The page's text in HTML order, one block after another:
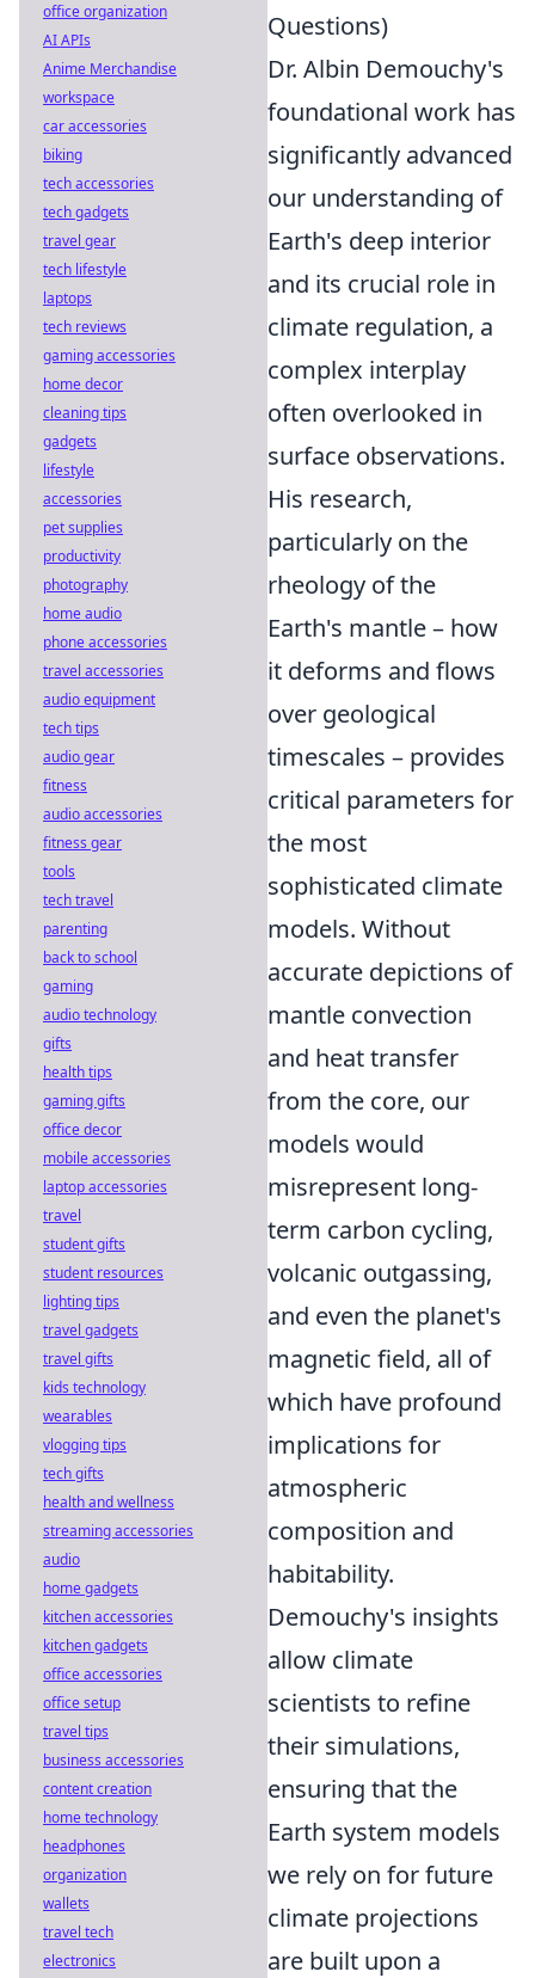
Questions)
Dr. Albin Demouchy's
foundational work has
significantly advanced
our understanding of
Earth's deep interior
and its crucial role in
climate regulation, a
complex interplay
often overlooked in
surface observations.
His research,
particularly on the
rheology of the
Earth's mantle – how
it deforms and flows
over geological
timescales – provides
critical parameters for
the most
sophisticated climate
models. Without
accurate depictions of
mantle convection
and heat transfer
from the core, our
models would
misrepresent long-
term carbon cycling,
volcanic outgassing,
and even the planet's
magnetic field, all of
which have profound
implications for
atmospheric
composition and
habitability.
Demouchy's insights
allow climate
scientists to refine
their simulations,
ensuring that the
Earth system models
we rely on for future
climate projections
are built upon a
office organization
AI APIs
Anime Merchandise
workspace
car accessories
biking
tech accessories
tech gadgets
travel gear
tech lifestyle
laptops
tech reviews
gaming accessories
home decor
cleaning tips
gadgets
lifestyle
accessories
pet supplies
productivity
photography
home audio
phone accessories
travel accessories
audio equipment
tech tips
audio gear
fitness
audio accessories
fitness gear
tools
tech travel
parenting
back to school
gaming
audio technology
gifts
health tips
gaming gifts
office decor
mobile accessories
laptop accessories
travel
student gifts
student resources
lighting tips
travel gadgets
travel gifts
kids technology
wearables
vlogging tips
tech gifts
health and wellness
streaming accessories
audio
home gadgets
kitchen accessories
kitchen gadgets
office accessories
office setup
travel tips
business accessories
content creation
home technology
headphones
organization
wallets
travel tech
electronics